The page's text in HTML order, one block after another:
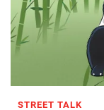
STREET TALK